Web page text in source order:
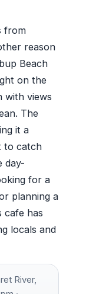
from
reason
Beach
on the
with views
The
it a
to catch
day-
for a
planning a
cafe has
locals and
River,